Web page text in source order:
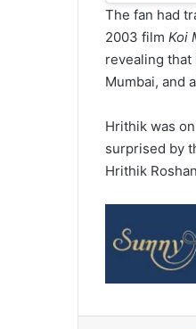
The fan had
2003 film Koi
revealing
Mumbai, and
Hrithik was
surprised by
Hrithik